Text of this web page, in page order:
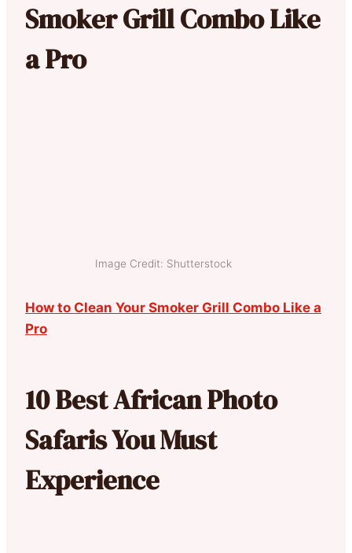
Smoker Grill Combo Like
a Pro
Image Credit: Shutterstock
How to Clean Your Smoker Grill Combo Like a
Pro
10 Best African Photo
Safaris You Must
Experience